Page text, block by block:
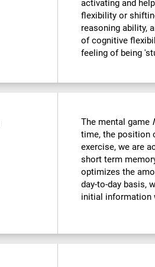
activating and
flexibility or
reasoning ability,
of cognitive
feeling of being
The mental game
time, the position
exercise, we are
short term
optimizes the
day-to-day basis,
initial information